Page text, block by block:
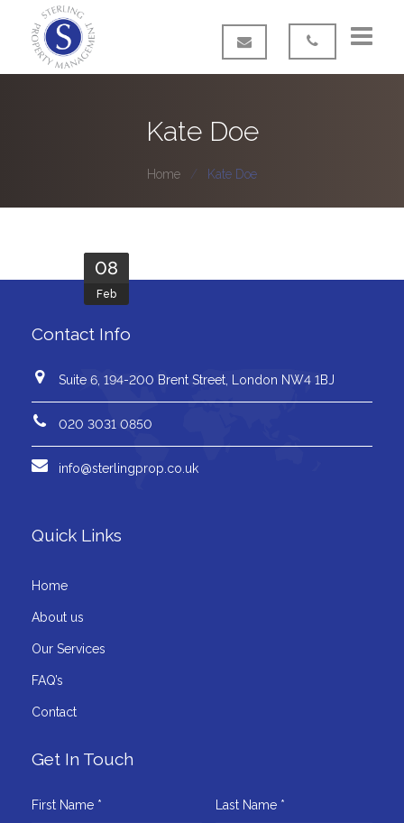
About us
Our Services
Kate Doe
Home Kate Doe
08
Feb
Contact Info
Suite 6, 194-200 Brent Street, London NW4 1BJ
020 3031 0850
info@sterlingprop.co.uk
Quick Links
Home
About us
Our Services
FAQ’s
Contact
Get In Touch
First Name * Last Name *